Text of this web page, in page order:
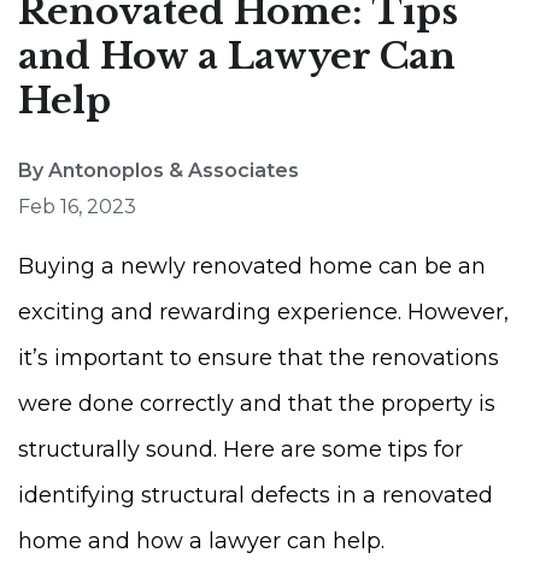
Renovated Home: Tips
and How a Lawyer Can
Help
By Antonoplos & Associates
Feb 16, 2023
Buying a newly renovated home can be an
exciting and rewarding experience. However,
it’s important to ensure that the renovations
were done correctly and that the property is
structurally sound. Here are some tips for
identifying structural defects in a renovated
home and how a lawyer can help.